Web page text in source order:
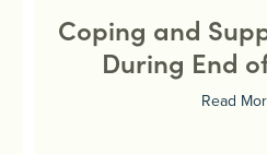
Coping and
During End
Read